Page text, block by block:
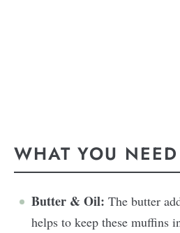
WHAT YOU NEED
Butter & Oil: The butter
helps to keep these muffins